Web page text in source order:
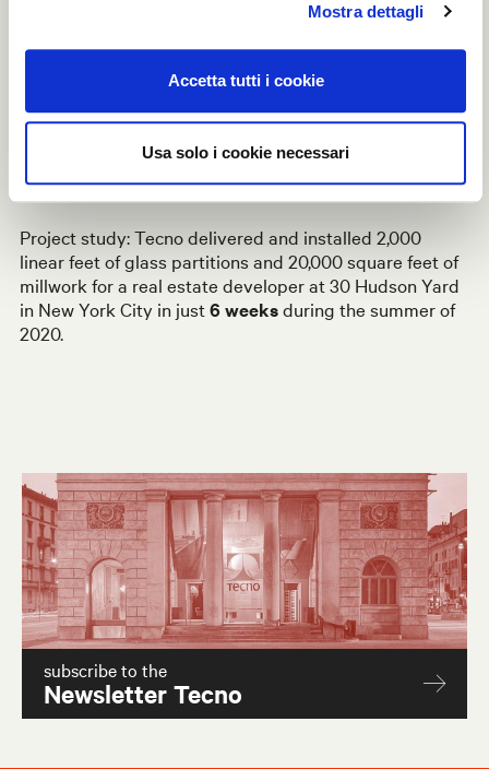
Mostra dettagli
Accetta tutti i cookie
Usa solo i cookie necessari
laminated glassfeaturing
improved acoustical properties (compared to standard
tempered glass) at incredibly reduced costs. This
technological advantage also increase our client service
satisfaction since the glass can be cut on-site for last
minute adaptations. Our demountable partitions and
integrated custom solution can now be delivered in
8 weeksand any glass needs within48hours.
Project study: Tecno delivered and installed 2,000
linear feet of glass partitions and 20,000 square feet of
millwork for a real estate developer at 30 Hudson Yard
in New York City in just6 weeksduring the summer of
2020.
subscribe to the
Newsletter Tecno